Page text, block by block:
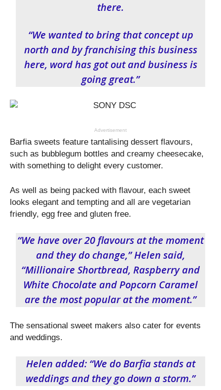
there.
“We wanted to bring that concept up
north and by franchising this business
here, word has got out and business is
going great.”
Advertisement
Barfia sweets feature tantalising dessert flavours,
such as bubblegum bottles and creamy cheesecake,
with something to delight every customer.
As well as being packed with flavour, each sweet
looks elegant and tempting and all are vegetarian
friendly, egg free and gluten free.
“We have over 20 flavours at the moment
and they do change,” Helen said,
“Millionaire Shortbread, Raspberry and
White Chocolate and Popcorn Caramel
are the most popular at the moment.”
The sensational sweet makers also cater for events
and weddings.
Helen added: “We do Barfia stands at
weddings and they go down a storm.”